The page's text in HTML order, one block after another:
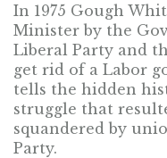
In 1975 Gough
Minister by the
Liberal Party and
get rid of a Labor
tells the hidden
struggle that
squandered by
Party.